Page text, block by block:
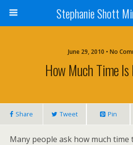
Stephanie Shott
June 29, 2010 • No
How Much Time
Share Tweet Pin
Many people ask how much time